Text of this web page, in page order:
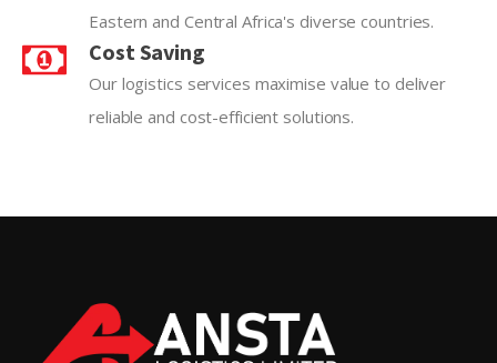
Eastern and Central Africa's diverse countries.
Cost Saving
Our logistics services maximise value to deliver
reliable and cost-efficient solutions.